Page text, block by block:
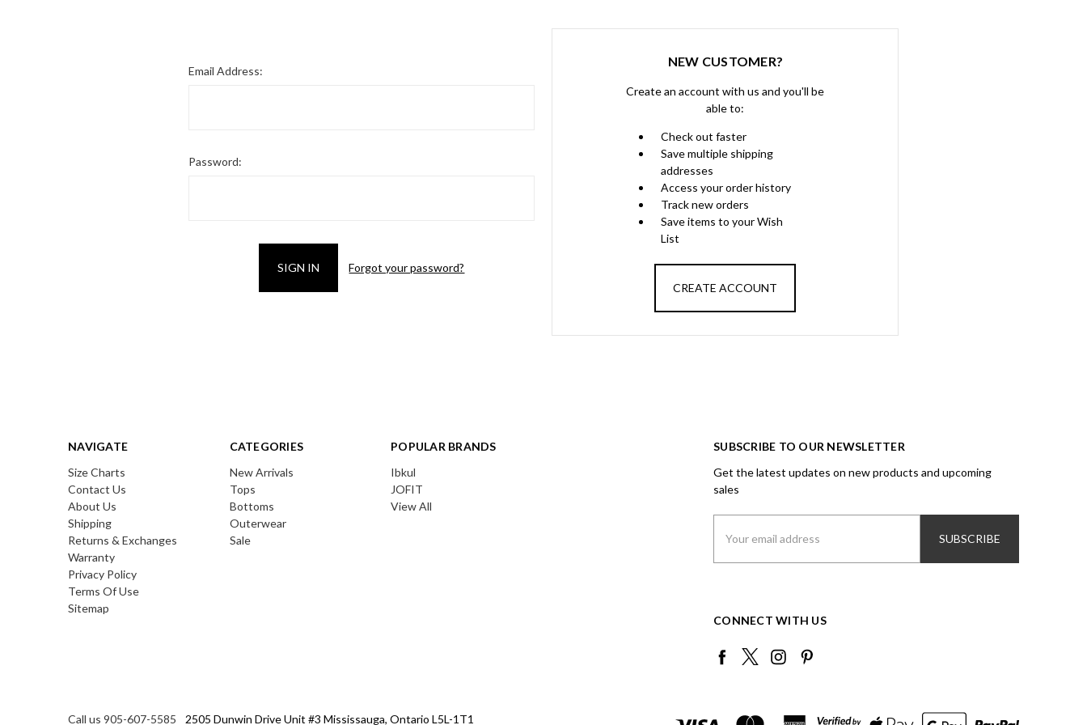
Email Address:
Password:
Forgot your password?
NEW CUSTOMER?
Create an account with us and you'll be
able to:
Check out faster
Save multiple shipping
addresses
Access your order history
Track new orders
Save items to your Wish
List
CREATE ACCOUNT
NAVIGATE
Size Charts
Contact Us
About Us
Shipping
Returns & Exchanges
Warranty
Privacy Policy
Terms Of Use
Sitemap
CATEGORIES
New Arrivals
Tops
Bottoms
Outerwear
Sale
POPULAR BRANDS
Ibkul
JOFIT
View All
SUBSCRIBE TO OUR NEWSLETTER
Get the latest updates on new products and upcoming
sales
Address
CONNECT WITH US
Call us 905-607-5585 2505 Dunwin Drive Unit #3 Mississauga, Ontario L5L-1T1